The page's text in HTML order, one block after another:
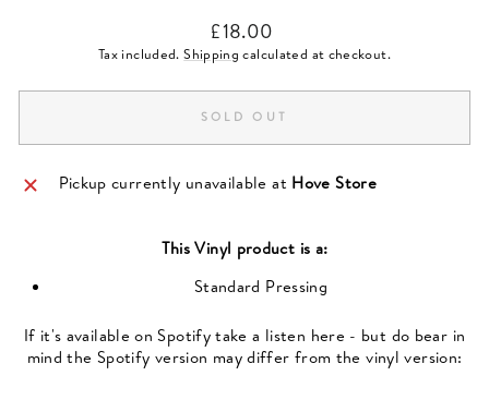
Regular
price
£18.00
Tax included.Shipping calculated at checkout.
SOLD OUT
Pickup currently unavailable at Hove Store
ThisVinyl product is a:
Standard Pressing
If it's available on Spotify take a listen here - but do bear in
mind the Spotify version may differ from the vinyl version: